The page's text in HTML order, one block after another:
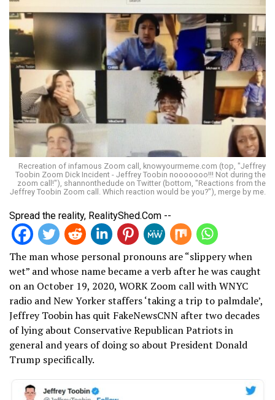
Recreation of infamous Zoom call, knowyourmeme.com (top, "Jeffrey
Toobin Zoom Dick Incident - Jeffrey Toobin nooooooo!!! Not during the
zoom call!"), shannonthedude on Twitter (bottom, "Reactions from the
Jeffrey Toobin Zoom call. Which reaction would be you?"), merge by me.
Spread the reality, RealityShed.Com --
The man whose personal pronouns are “slippery when
wet” and whose name became a verb after he was caught
on an October 19, 2020, WORK Zoom call with WNYC
radio and New Yorker staffers ‘taking a trip to palmdale’,
Jeffrey Toobin has quit FakeNewsCNN after two decades
of lying about Conservative Republican Patriots in
general and years of doing so about President Donald
Trump specifically.